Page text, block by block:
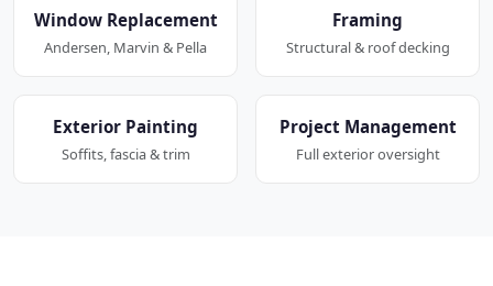
Window Replacement
Andersen, Marvin & Pella
Framing
Structural & roof decking
Exterior Painting
Soffits, fascia & trim
Project Management
Full exterior oversight